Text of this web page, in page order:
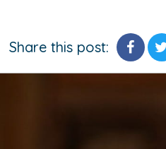
Share this post: